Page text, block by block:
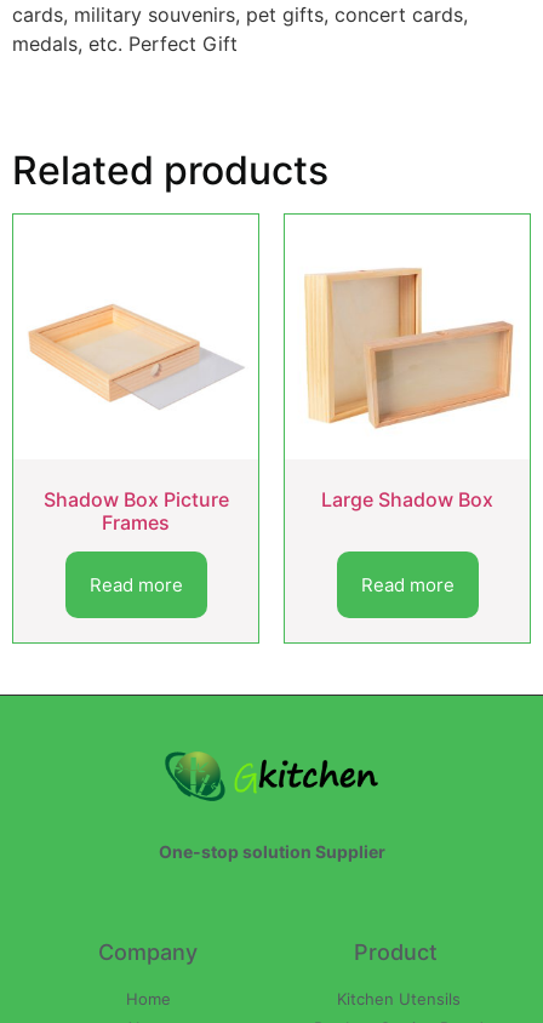
cards, military souvenirs, pet gifts, concert cards,
medals, etc. Perfect Gift
Related products
Shadow Box Picture
Frames
Read more
Large Shadow Box
Read more
One-stop solution Supplier
Company
Home
Product
Kitchen Utensils